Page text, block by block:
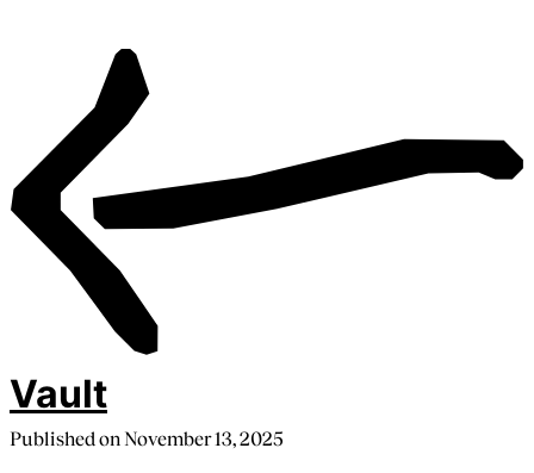
Vault
Published on November 13, 2025